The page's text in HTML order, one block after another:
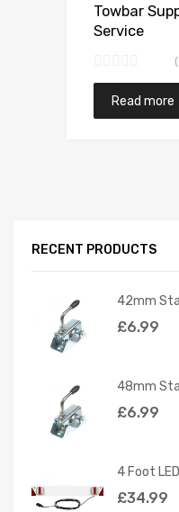
Towbar
Service
Read more
RECENT PRODUCTS
42mm
£6.99
48mm
£6.99
4 Foot
£34.99